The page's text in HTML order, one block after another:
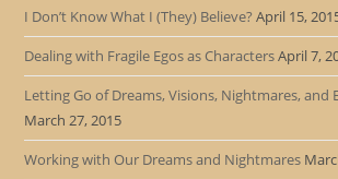
I Don’t Know What I (They) Believe? April 15,
Dealing with Fragile Egos as CharactersApril 7,
Letting Go of Dreams, Visions, Nightmares, and
March 27, 2015
Working with Our Dreams and Nightmares